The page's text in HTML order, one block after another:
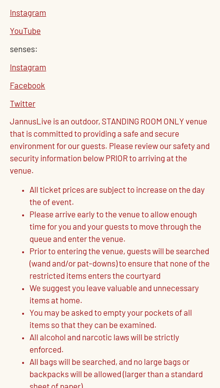
Instagram
YouTube
senses:
Instagram
Facebook
Twitter
JannusLive is an outdoor, STANDING ROOM ONLY venue
that is committed to providing a safe and secure
environment for our guests. Please review our safety and
security information below PRIOR to arriving at the
venue.
All ticket prices are subject to increase on the day
the of event.
Please arrive early to the venue to allow enough
time for you and your guests to move through the
queue and enter the venue.
Prior to entering the venue, guests will be searched
(wand and/or pat-downs) to ensure that none of the
restricted items enters the courtyard
We suggest you leave valuable and unnecessary
items at home.
You may be asked to empty your pockets of all
items so that they can be examined.
All alcohol and narcotic laws will be strictly
enforced.
All bags will be searched, and no large bags or
backpacks will be allowed (larger than a standard